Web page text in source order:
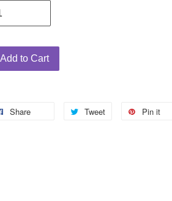
Add to Cart
Share Tweet Pin it